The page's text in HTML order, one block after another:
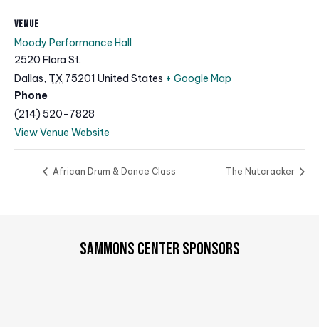
VENUE
Moody Performance Hall
2520 Flora St.
Dallas, TX 75201 United States + Google Map
Phone
(214) 520-7828
View Venue Website
African Drum & Dance Class The Nutcracker
SAMMONS CENTER SPONSORS